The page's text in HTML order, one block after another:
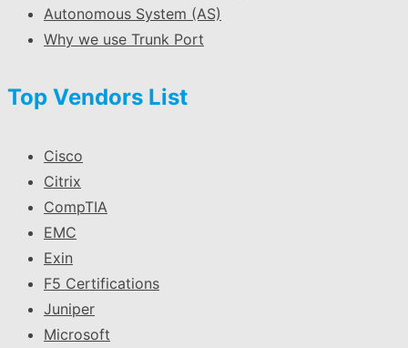
Autonomous System (AS)
Why we use Trunk Port
Top Vendors List
Cisco
Citrix
CompTIA
EMC
Exin
F5 Certifications
Juniper
Microsoft